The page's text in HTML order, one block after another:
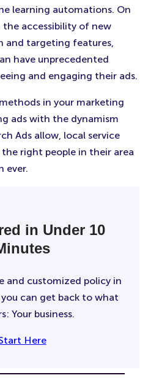
learning automations. On
accessibility of new
and targeting features,
have unprecedented
and engaging their ads.
in your marketing
ads with the dynamism
Ads allow, local service
right people in their area
ever.
in Under 10
and customized policy in
can get back to what
Your business.
Here